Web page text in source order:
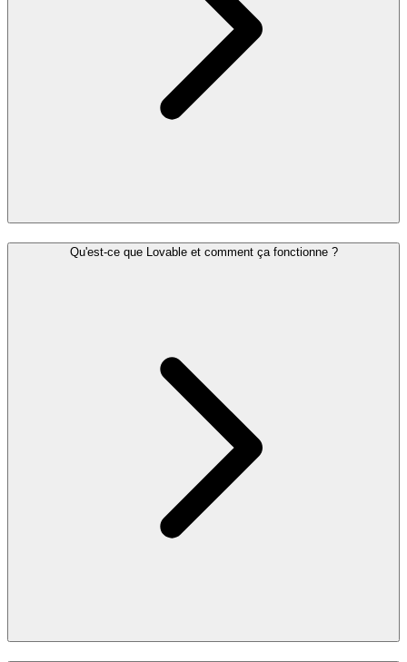
Qu'est-ce que Lovable et comment ça fonctionne ?